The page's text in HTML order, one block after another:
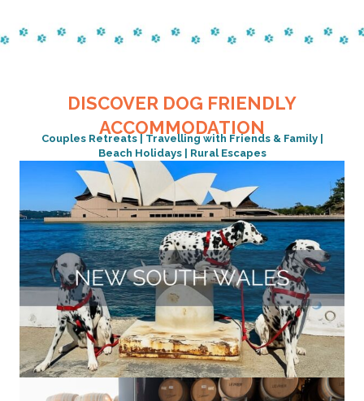
DISCOVER DOG FRIENDLY
ACCOMMODATION
Couples Retreats | Travelling with Friends & Family |
Beach Holidays | Rural Escapes